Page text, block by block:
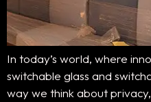
In today’s world, where
switchable glass and
way we think about